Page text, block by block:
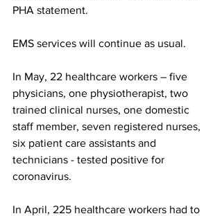
PHA statement.
EMS services will continue as usual.
In May, 22 healthcare workers – five
physicians, one physiotherapist, two
trained clinical nurses, one domestic
staff member, seven registered nurses,
six patient care assistants and
technicians - tested positive for
coronavirus.
In April, 225 healthcare workers had to